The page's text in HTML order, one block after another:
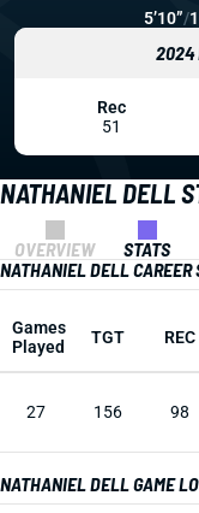
NATHANIEL DELL
OVERVIEW STATS
NATHANIEL DELL CAREER
Games
Played
TGT REC
27 156 98
NATHANIEL DELL GAME
5’10”/
2024
Rec
51